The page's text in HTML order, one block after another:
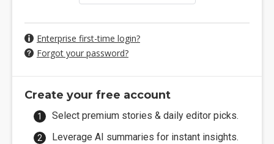
Enterprise first-time login?
Forgot your password?
Create your free account
Select premium stories & daily editor picks.
Leverage AI summaries for instant insights.